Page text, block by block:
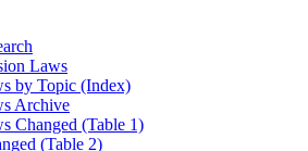
Laws
by Topic (Index)
Archive
Changed (Table 1)
(Table 2)